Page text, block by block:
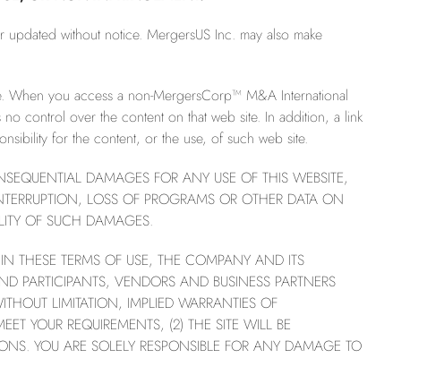
without notice. MergersUS Inc. may also make
When you access a non-MergersCorp™ M&A International
control over the content on that web site. In addition, a link
for the content, or the use, of such web site.
DAMAGES FOR ANY USE OF THIS WEBSITE,
LOSS OF PROGRAMS OR OTHER DATA ON
OF SUCH DAMAGES.
THESE TERMS OF USE, THE COMPANY AND ITS
PARTICIPANTS, VENDORS AND BUSINESS PARTNERS
LIMITATION, IMPLIED WARRANTIES OF
YOUR REQUIREMENTS, (2) THE SITE WILL BE
YOU ARE SOLELY RESPONSIBLE FOR ANY DAMAGE TO